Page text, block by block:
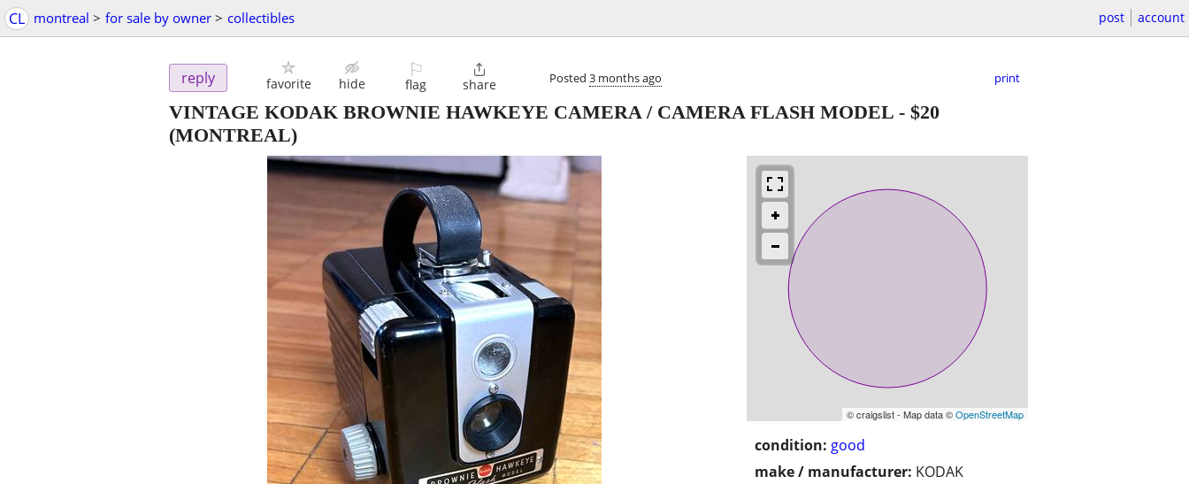
CL montreal > for sale by owner > collectibles post account
reply favorite hide
⚐
flag

share Posted 3 months ago print
VINTAGE KODAK BROWNIE HAWKEYE CAMERA / CAMERA FLASH MODEL - $20
(MONTREAL)
© craigslist - Map data ©OpenStreetMap
condition: good
make / manufacturer: KODAK